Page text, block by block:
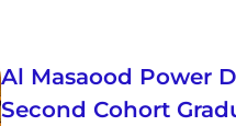
Al Masaood Power
Second Cohort